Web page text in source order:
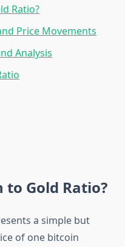
Ratio?
Price Movements
Analysis
Gold Ratio?
a simple but
of one bitcoin